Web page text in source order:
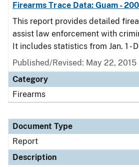
Firearms Trace Data: Guam -
This report provides detailed
assist law enforcement with
It includes statistics from Jan. 1 -
Published/Revised: May 22, 2015
Category
Firearms
Document Type
Report
Description